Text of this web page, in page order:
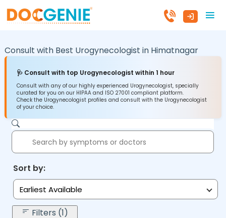
Consult with Best Urogynecologist in Himatnagar
🩺 Consult with top Urogynecologist within 1 hour
Consult with any of our highly experienced Urogynecologist, specially
curated for you on our HIPAA and ISO 27001 compliant platform.
Check the Urogynecologist profiles and consult with the Urogynecologist
of your choice.
Sort by:
Earliest Available
Filters (1)